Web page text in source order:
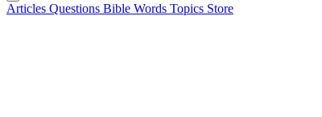
Articles Questions Bible Words Topics Store